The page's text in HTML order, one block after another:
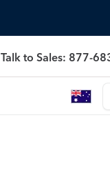
Talk to Sales: 877-